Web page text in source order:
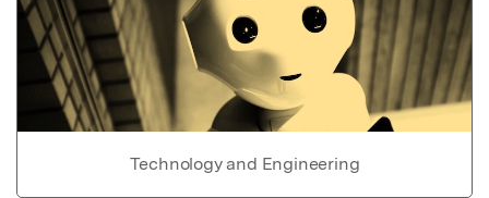
Technology and Engineering